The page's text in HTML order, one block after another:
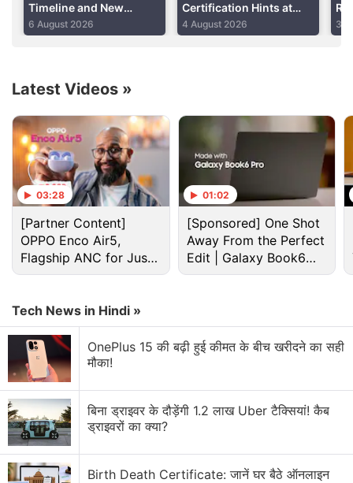
Advertisement
Xiaomi Discussion
Xiaomi 18 Series could launch in India. What are
your views?
Timeline and New
Features
6 August 2026
Certification Hints at
Imminent Launch
4 August 2026 31
Latest Videos »
03:28
[Partner Content]
OPPO Enco Air5,
Flagship ANC for Just
Rs. 3,299?
01:02
[Sponsored] One Shot
Away From the Perfect
Edit | Galaxy Book6
Pro
Tech News in Hindi »
OnePlus 15 की बढ़ी हुई कीमत के बीच खरीदने का सही
मौका!
बिना ड्राइवर के दौड़ेंगी 1.2 लाख Uber टैक्सियां! कैब
ड्राइवरों का क्या?
Birth Death Certificate: जानें घर बैठे ऑनलाइन